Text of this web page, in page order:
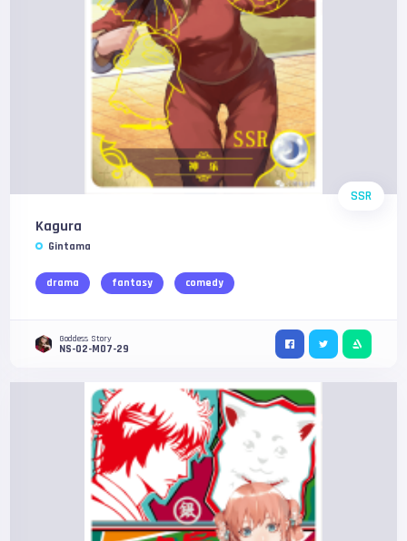
SSR
Kagura
Gintama
drama fantasy comedy
Goddess Story
NS-02-M07-29